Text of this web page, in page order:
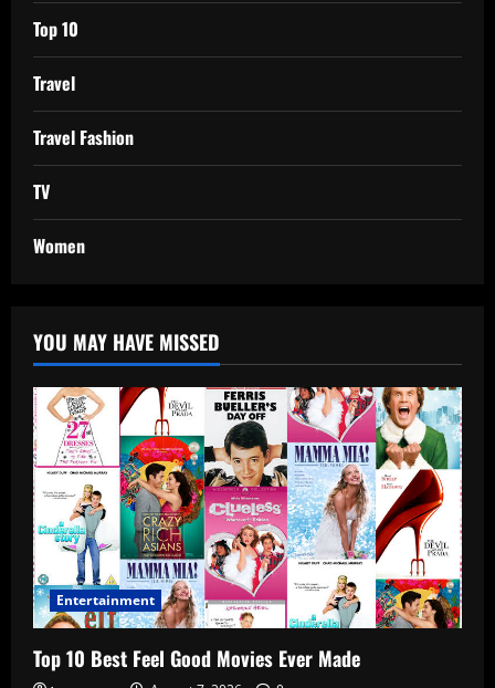
Top 10
Travel
Travel Fashion
TV
Women
YOU MAY HAVE MISSED
Entertainment
Top 10 Best Feel Good Movies Ever Made